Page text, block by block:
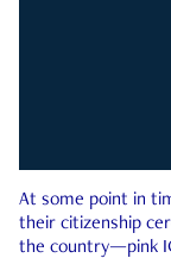
At some point in
their citizenship
the country—pink